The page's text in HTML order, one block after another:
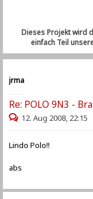
Dieses Projekt wird
einfach Teil
jrma
Re: POLO 9N3 -
12. Aug 2008, 22:15
Lindo Polo!!
abs